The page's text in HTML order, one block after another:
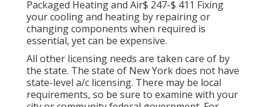
Packaged Heating and Air$ 247-$ 411 Fixing
your cooling and heating by repairing or
changing components when required is
essential, yet can be expensive.
All other licensing needs are taken care of by
the state. The state of New York does not have
state-level a/c licensing. There may be local
requirements, so be sure to examine with your